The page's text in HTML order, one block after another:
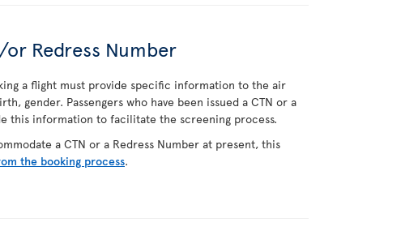
Redress Number
a flight must provide specific information to the air
gender. Passengers who have been issued a CTN or a
this information to facilitate the screening process.
a CTN or a Redress Number at present, this
the booking process.